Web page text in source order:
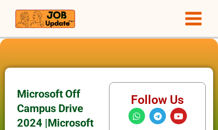
content
Microsoft Off
Campus Drive
2024 |Microsoft
Follow Us
W
h
T
e
Y
o